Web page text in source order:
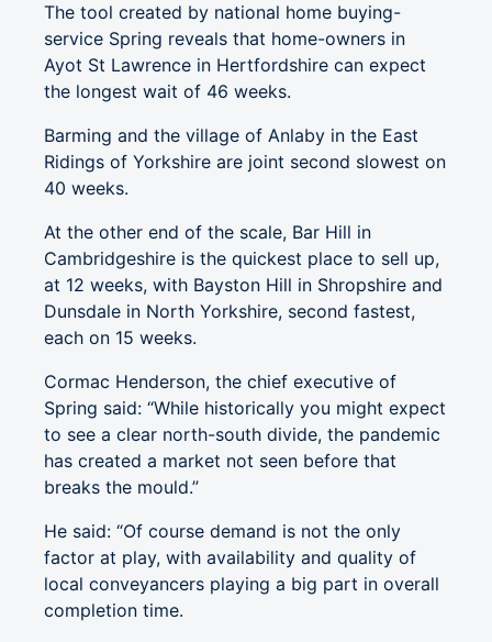
The tool created by national home buying-
service Spring reveals that home-owners in
Ayot St Lawrence in Hertfordshire can expect
the longest wait of 46 weeks.
Barming and the village of Anlaby in the East
Ridings of Yorkshire are joint second slowest on
40 weeks.
At the other end of the scale, Bar Hill in
Cambridgeshire is the quickest place to sell up,
at 12 weeks, with Bayston Hill in Shropshire and
Dunsdale in North Yorkshire, second fastest,
each on 15 weeks.
Cormac Henderson, the chief executive of
Spring said: “While historically you might expect
to see a clear north-south divide, the pandemic
has created a market not seen before that
breaks the mould.”
He said: “Of course demand is not the only
factor at play, with availability and quality of
local conveyancers playing a big part in overall
completion time.